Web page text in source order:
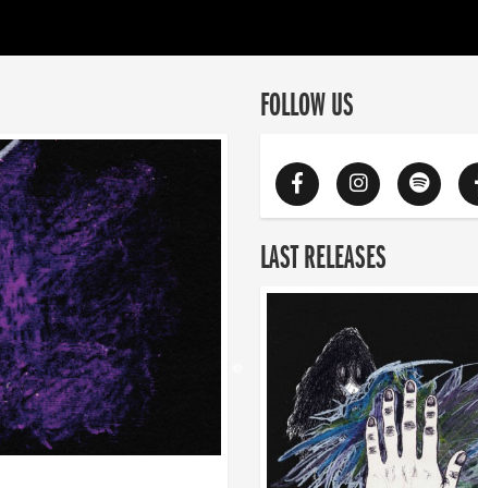
FOLLOW US
LAST RELEASES